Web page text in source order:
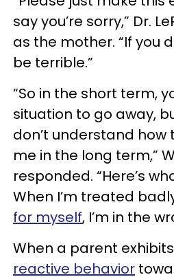
say you’re sorry,” Dr.
as the mother. “If you
be terrible.”
“So in the short term,
situation to go away,
don’t understand how
me in the long term,”
responded. “Here’s
When I’m treated
for myself, I’m in the
When a parent exhibits
reactive behavior